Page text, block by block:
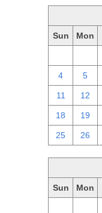
Sun Mon
4 5
11 12
18 19
25 26
Sun Mon